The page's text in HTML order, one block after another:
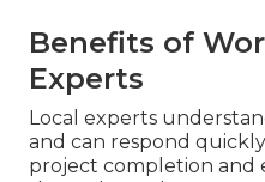
Benefits of
Experts
Local experts
and can respond
project completion and